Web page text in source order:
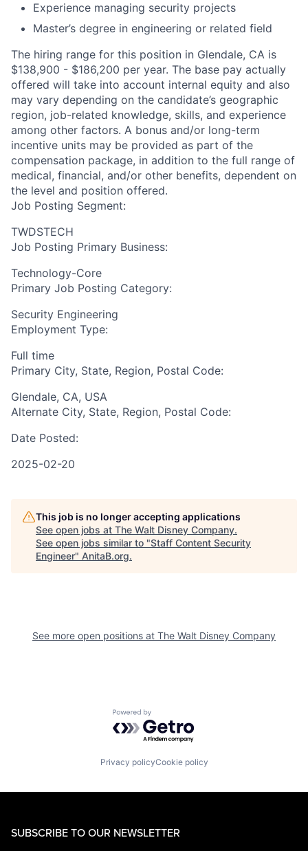
Experience managing security projects
Master’s degree in engineering or related field
The hiring range for this position in Glendale, CA is
$138,900 - $186,200 per year. The base pay actually
offered will take into account internal equity and also
may vary depending on the candidate’s geographic
region, job-related knowledge, skills, and experience
among other factors. A bonus and/or long-term
incentive units may be provided as part of the
compensation package, in addition to the full range of
medical, financial, and/or other benefits, dependent on
the level and position offered.
Job Posting Segment:
TWDSTECH
Job Posting Primary Business:
Technology-Core
Primary Job Posting Category:
Security Engineering
Employment Type:
Full time
Primary City, State, Region, Postal Code:
Glendale, CA, USA
Alternate City, State, Region, Postal Code:
Date Posted:
2025-02-20
This job is no longer accepting applications
See open jobs at The Walt Disney Company.
See open jobs similar to "Staff Content Security
Engineer" AnitaB.org.
See more open positions at The Walt Disney Company
Powered by Getro.com
Privacy policyCookie policy
SUBSCRIBE TO OUR NEWSLETTER